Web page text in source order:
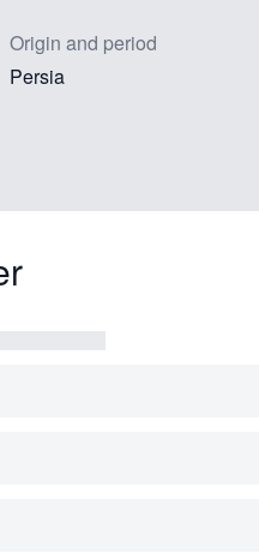
Origin and period
Persia